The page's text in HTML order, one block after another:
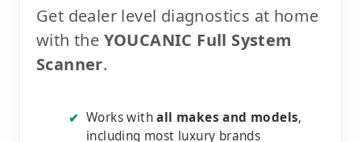
Get dealer level diagnostics at home
with the YOUCANIC Full System
Scanner.
✔ Works withall makes and models,
including most luxury brands